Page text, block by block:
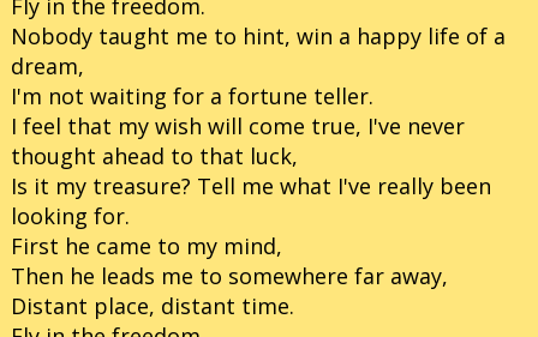
Fly in the freedom.
Nobody taught me to hint, win a happy life of a
dream,
I'm not waiting for a fortune teller.
I feel that my wish will come true, I've never
thought ahead to that luck,
Is it my treasure? Tell me what I've really been
looking for.
First he came to my mind,
Then he leads me to somewhere far away,
Distant place, distant time.